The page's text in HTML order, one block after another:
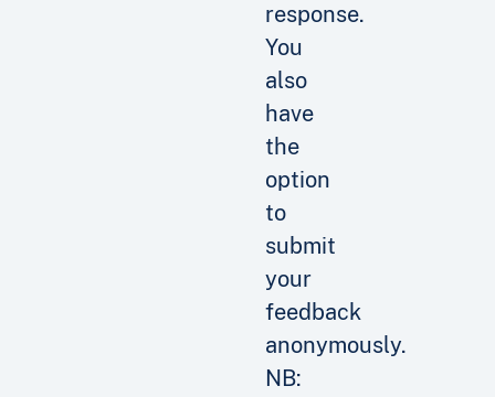
response.
You
also
have
the
option
to
submit
your
feedback
anonymously.
NB: